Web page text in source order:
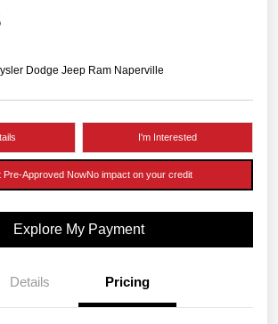
Dodge Jeep Ram Naperville
I'm Interested
Pre-Approved NowNo impact on your credit
Explore My Payment
Details Pricing